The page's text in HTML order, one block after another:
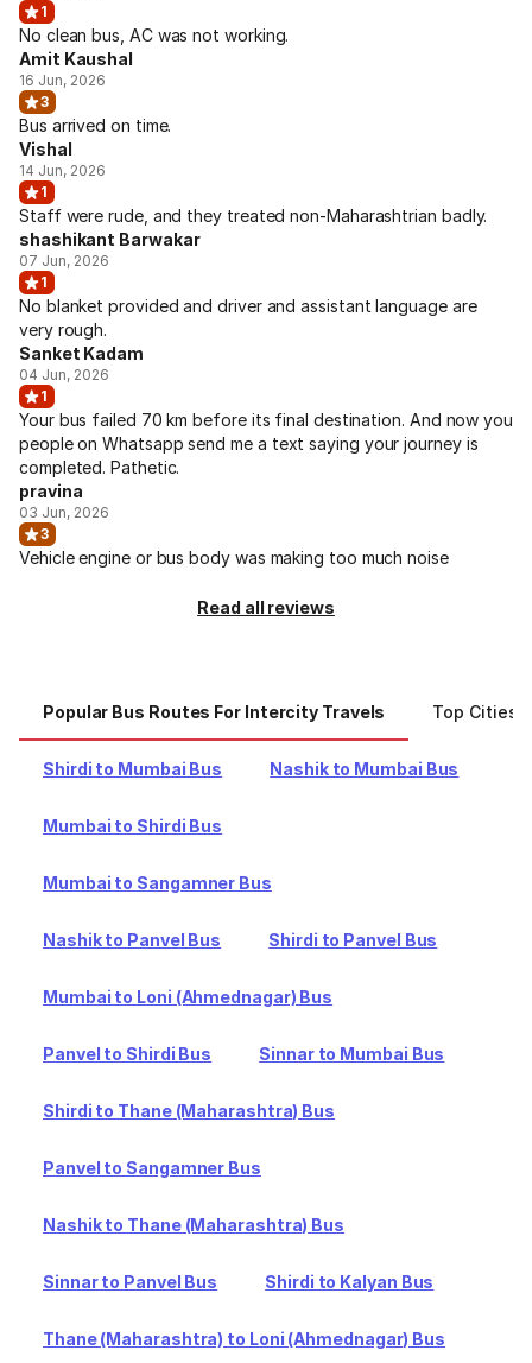
1
No clean bus, AC was not working.
Amit Kaushal
16 Jun, 2026
3
Bus arrived on time.
Vishal
14 Jun, 2026
1
Staff were rude, and they treated non-Maharashtrian badly.
shashikant Barwakar
07 Jun, 2026
1
No blanket provided and driver and assistant language are
very rough.
Sanket Kadam
04 Jun, 2026
1
Your bus failed 70 km before its final destination. And now you
people on Whatsapp send me a text saying your journey is
completed. Pathetic.
pravina
03 Jun, 2026
3
Vehicle engine or bus body was making too much noise
Read all reviews
Popular Bus Routes For Intercity Travels Top Cities
Shirdi to Mumbai Bus Nashik to Mumbai Bus
Mumbai to Shirdi Bus
Mumbai to Sangamner Bus
Nashik to Panvel Bus Shirdi to Panvel Bus
Mumbai to Loni (Ahmednagar) Bus
Panvel to Shirdi Bus Sinnar to Mumbai Bus
Shirdi to Thane (Maharashtra) Bus
Panvel to Sangamner Bus
Nashik to Thane (Maharashtra) Bus
Sinnar to Panvel Bus Shirdi to Kalyan Bus
Thane (Maharashtra) to Loni (Ahmednagar) Bus